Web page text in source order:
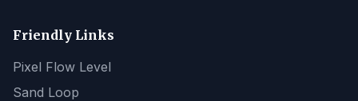
Friendly Links
Pixel Flow Level
Sand Loop